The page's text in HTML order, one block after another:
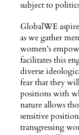
subject to
GlobalWE
as we gather
women’s
facilitates this
diverse
fear that they
positions with
nature allows
sensitive
transgressing